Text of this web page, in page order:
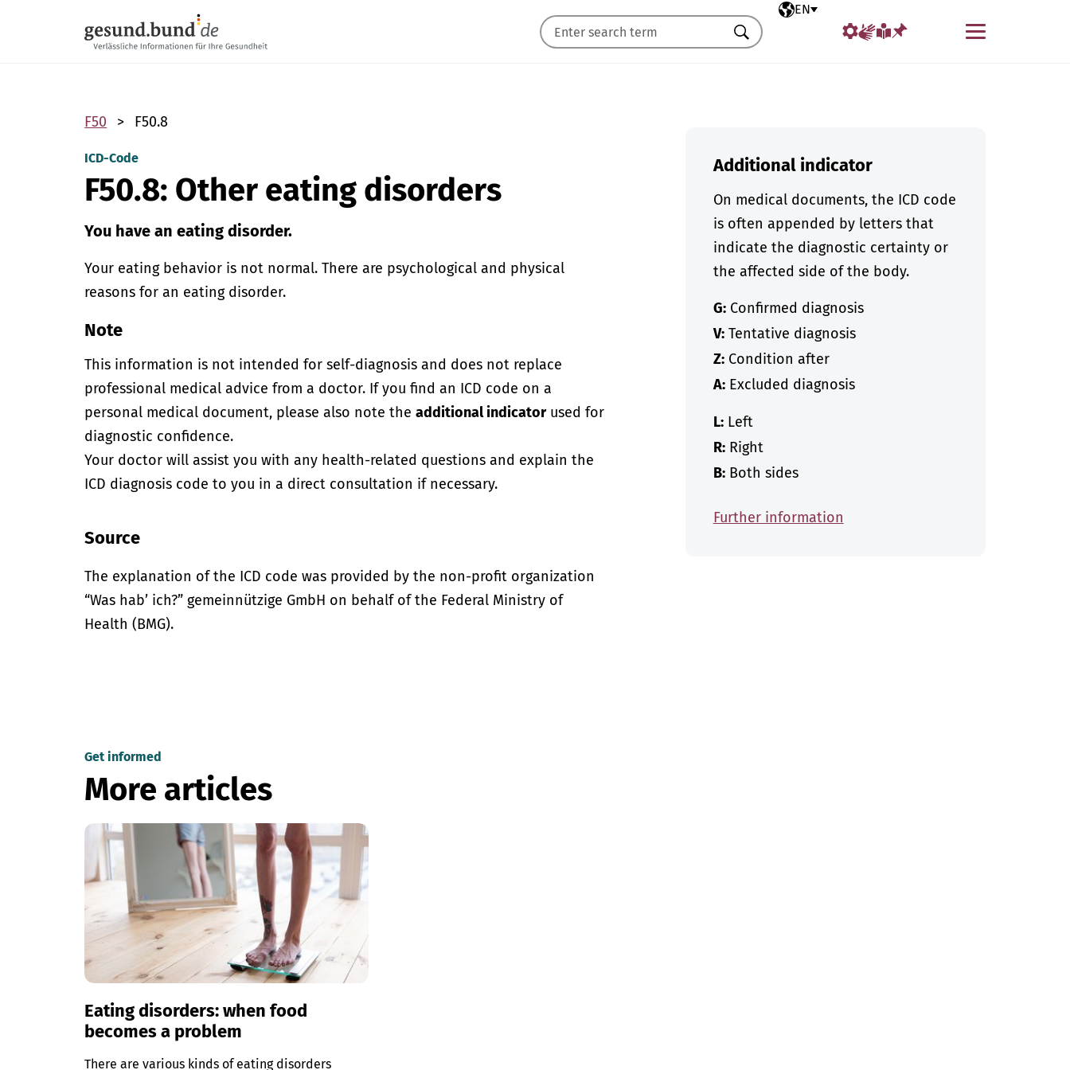
Selected language
EN
Menu
Search
F50 F50.8
ICD-Code
F50.8: Other eating disorders
You have an eating disorder.
Your eating behavior is not normal. There are psychological and physical
reasons for an eating disorder.
Note
This information is not intended for self-diagnosis and does not replace
professional medical advice from a doctor. If you find an ICD code on a
personal medical document, please also note theadditional indicatorused for
diagnostic confidence.
Your doctor will assist you with any health-related questions and explain the
ICD diagnosis code to you in a direct consultation if necessary.
Source
The explanation of the ICD code was provided by the non-profit organization
“Was hab’ ich?” gemeinnützige GmbH on behalf of the Federal Ministry of
Health (BMG).
Additional indicator
On medical documents, the ICD code
is often appended by letters that
indicate the diagnostic certainty or
the affected side of the body.
G:Confirmed diagnosis
V:Tentative diagnosis
Z:Condition after
A:Excluded diagnosis
L:Left
R:Right
B:Both sides
Further information
Get informed
More articles
Eating disorders: when food
becomes a problem
There are various kinds of eating disorders